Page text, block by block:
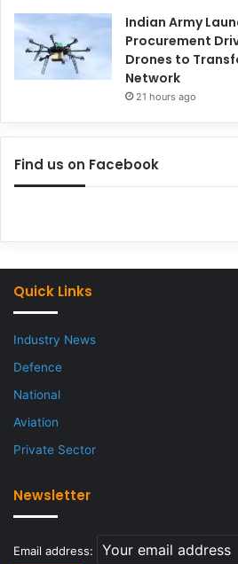
Indian Army
Procurement
Drones to
Network
21 hours ago
Find us on Facebook
Quick Links
Industry News
Defence
National
Aviation
Private Sector
Newsletter
Email address: